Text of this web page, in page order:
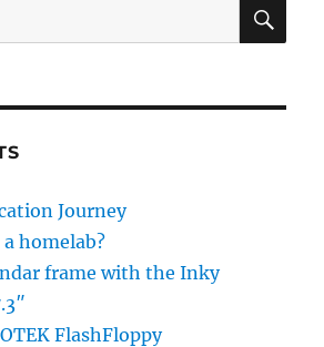
Journey
homelab?
frame with the Inky
FlashFloppy